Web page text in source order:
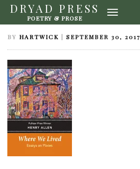
DRYAD PRESS
POETRY & PROSE
TOGGLE
WHERE WE LIVED
BY HARTWICK | SEPTEMBER 30, 2017